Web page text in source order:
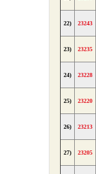
22) 23243
23) 23235
24) 23228
25) 23220
26) 23213
27) 23205